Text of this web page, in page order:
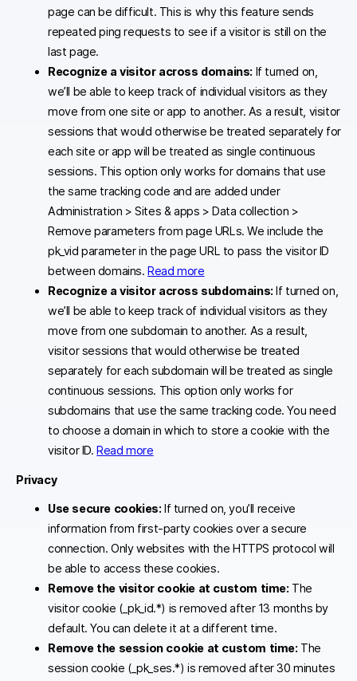
page can be difficult. This is why this feature sends
repeated ping requests to see if a visitor is still on the
last page.
Recognize a visitor across domains: If turned on,
we’ll be able to keep track of individual visitors as they
move from one site or app to another. As a result, visitor
sessions that would otherwise be treated separately for
each site or app will be treated as single continuous
sessions. This option only works for domains that use
the same tracking code and are added under
Administration > Sites & apps > Data collection >
Remove parameters from page URLs. We include the
pk_vid parameter in the page URL to pass the visitor ID
between domains.Read more
Recognize a visitor across subdomains:If turned on,
we’ll be able to keep track of individual visitors as they
move from one subdomain to another. As a result,
visitor sessions that would otherwise be treated
separately for each subdomain will be treated as single
continuous sessions. This option only works for
subdomains that use the same tracking code. You need
to choose a domain in which to store a cookie with the
visitor ID.Read more
Privacy
Use secure cookies: If turned on, you’ll receive
information from first-party cookies over a secure
connection. Only websites with the HTTPS protocol will
be able to access these cookies.
Remove the visitor cookie at custom time: The
visitor cookie (_pk_id.*) is removed after 13 months by
default. You can delete it at a different time.
Remove the session cookie at custom time: The
session cookie (_pk_ses.*) is removed after 30 minutes